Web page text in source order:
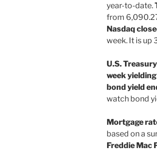
year-to-date.
from
Nasdaq
week. It is up
U.S.
week
bond yield
watch bond
Mortgage
based on a
Freddie Mac